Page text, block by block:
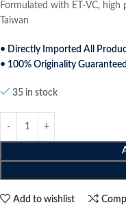
Formulated with ET-VC,
Taiwan
• Directly Imported All
• 100% Originality
35 in stock
Add to wishlist